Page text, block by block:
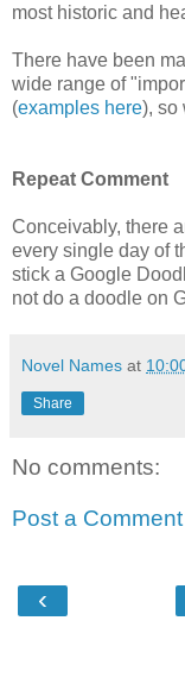
most historic and
There have been
wide range of
(examples here), so
Repeat Comment
Conceivably, there
every single day of
stick a Google
not do a doodle on
Novel Names at
Share
No comments:
Post a Comment
‹